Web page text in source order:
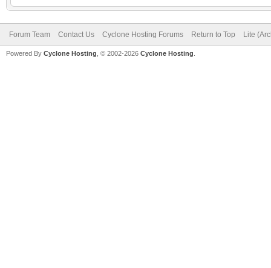
Forum Team Contact Us Cyclone Hosting Forums Return to Top Lite
Powered By Cyclone Hosting, © 2002-2026 Cyclone Hosting.